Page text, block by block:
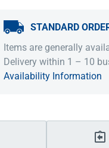
IDEAS & INSPIRATION
Shop The Look
IDEAS &
Shop The
STANDARD
Items are generally
Delivery within 1 – 10
Availability Information